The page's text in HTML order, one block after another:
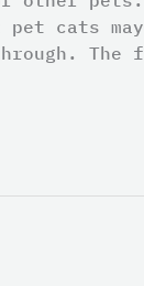
cats
The